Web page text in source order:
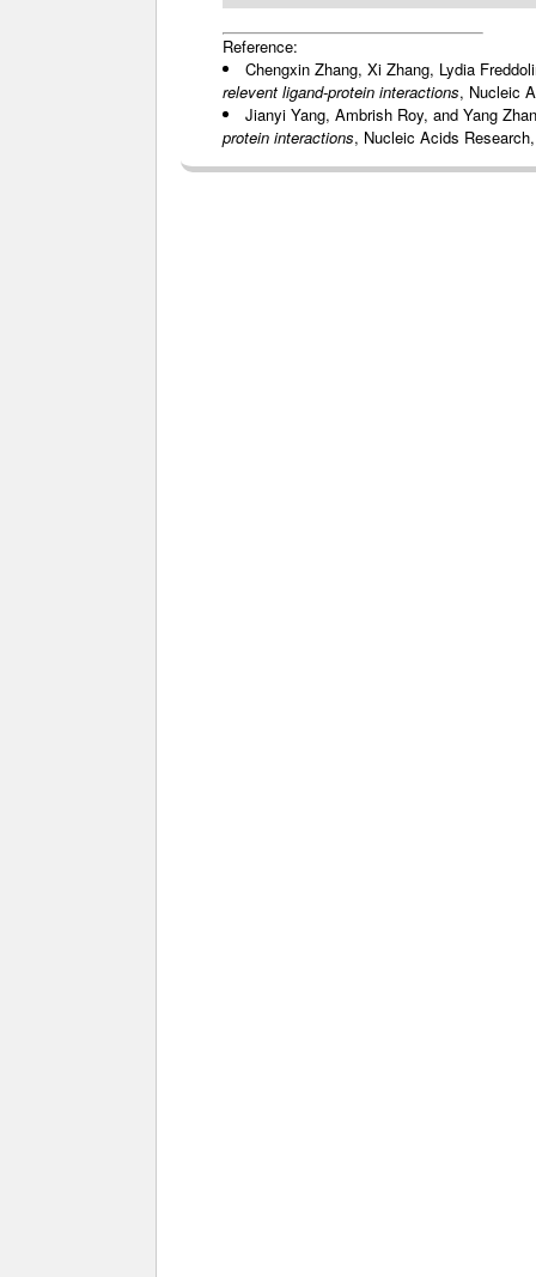
Reference:
Chengxin Zhang, Xi Zhang, Lydia
relevent ligand-protein interactions, Nucleic
Jianyi Yang, Ambrish Roy, and Yang
protein interactions, Nucleic Acids